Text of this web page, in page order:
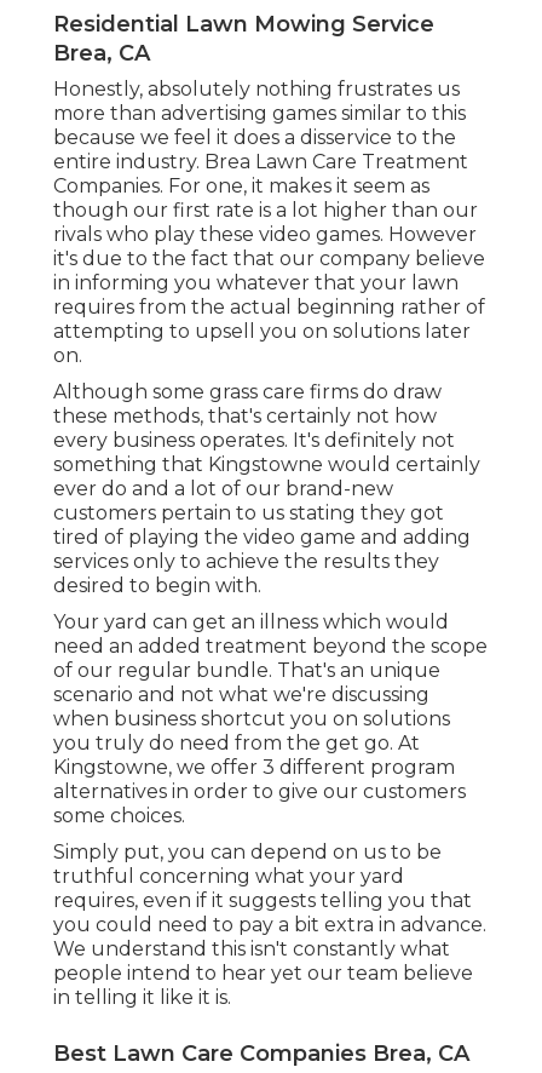
Residential Lawn Mowing Service
Brea, CA
Honestly, absolutely nothing frustrates us
more than advertising games similar to this
because we feel it does a disservice to the
entire industry. Brea Lawn Care Treatment
Companies. For one, it makes it seem as
though our first rate is a lot higher than our
rivals who play these video games. However
it's due to the fact that our company believe
in informing you whatever that your lawn
requires from the actual beginning rather of
attempting to upsell you on solutions later
on.
Although some grass care firms do draw
these methods, that's certainly not how
every business operates. It's definitely not
something that Kingstowne would certainly
ever do and a lot of our brand-new
customers pertain to us stating they got
tired of playing the video game and adding
services only to achieve the results they
desired to begin with.
Your yard can get an illness which would
need an added treatment beyond the scope
of our regular bundle. That's an unique
scenario and not what we're discussing
when business shortcut you on solutions
you truly do need from the get go. At
Kingstowne, we offer 3 different program
alternatives in order to give our customers
some choices.
Simply put, you can depend on us to be
truthful concerning what your yard
requires, even if it suggests telling you that
you could need to pay a bit extra in advance.
We understand this isn't constantly what
people intend to hear yet our team believe
in telling it like it is.
Best Lawn Care Companies Brea, CA